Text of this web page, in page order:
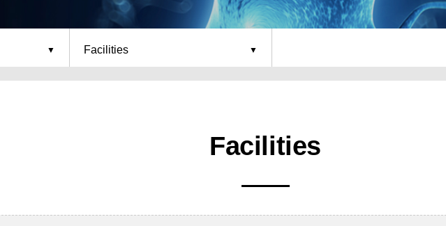
Facilities
Facilities